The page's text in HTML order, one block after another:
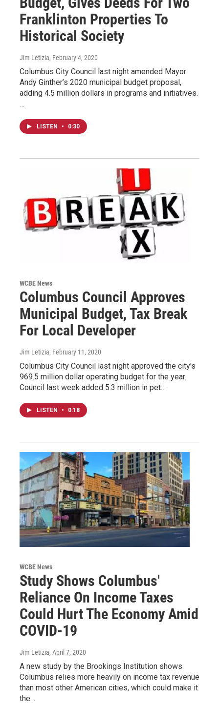
Franklinton Properties To
Historical Society
Jim Letizia, February 4, 2020
Columbus City Council last night amended Mayor
Andy Ginther’s 2020 municipal budget proposal,
adding 4.5 million dollars in programs and initiatives.
…
LISTEN • 0:30
WCBE News
Columbus Council Approves
Municipal Budget, Tax Break
For Local Developer
Jim Letizia, February 11, 2020
Columbus City Council last night approved the city's
969.5 million dollar operating budget for the year.
Council last week added 5.3 million in pet…
LISTEN • 0:18
WCBE News
Study Shows Columbus'
Reliance On Income Taxes
Could Hurt The Economy Amid
COVID-19
Jim Letizia, April 7, 2020
A new study by the Brookings Institution shows
Columbus relies more heavily on income tax revenue
than most other American cities, which could make it
the…